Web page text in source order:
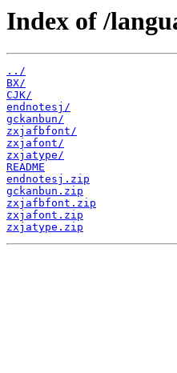
Index of /
../
BX/
CJK/
endnotesj/
gckanbun/
zxjafbfont/
zxjafont/
zxjatype/
README
endnotesj.zip
gckanbun.zip
zxjafbfont.zip
zxjafont.zip
zxjatype.zip